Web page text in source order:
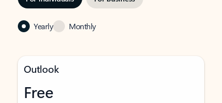
Yearly Monthly
Outlook
Free